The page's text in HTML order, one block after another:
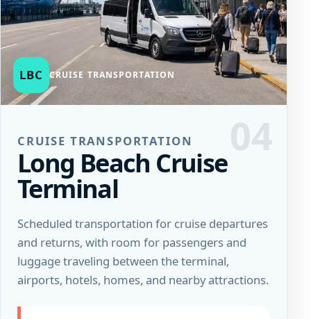
LBC CRUISE TRANSPORTATION
04
CRUISE TRANSPORTATION
Long Beach Cruise
Terminal
Scheduled transportation for cruise departures
and returns, with room for passengers and
luggage traveling between the terminal,
airports, hotels, homes, and nearby attractions.